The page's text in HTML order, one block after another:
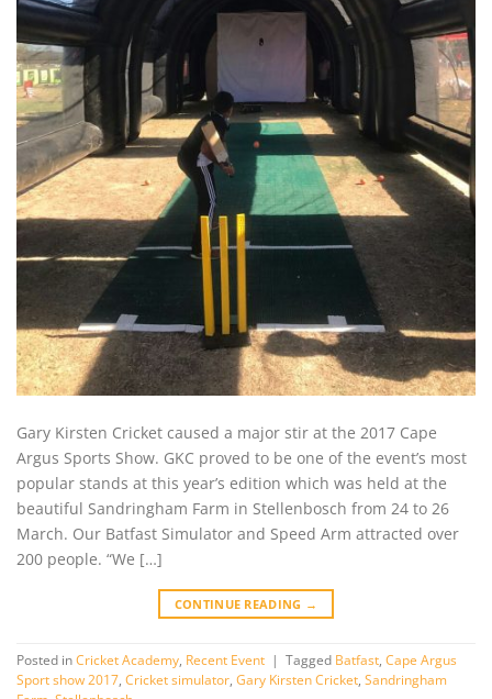
Gary Kirsten Cricket caused a major stir at the 2017 Cape
Argus Sports Show. GKC proved to be one of the event’s most
popular stands at this year’s edition which was held at the
beautiful Sandringham Farm in Stellenbosch from 24 to 26
March. Our Batfast Simulator and Speed Arm attracted over
200 people. “We […]
CONTINUE READING →
Posted in Cricket Academy Recent Event | Tagged Batfast Cape Argus
Sport show 2017 Cricket simulator Gary Kirsten Cricket Sandringham